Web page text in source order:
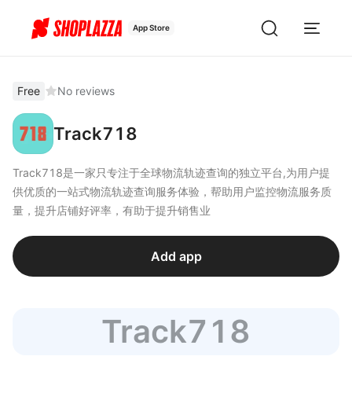
App Store
Free No reviews
Track718
Track718是一家只专注于全球物流轨迹查询的独立平台,为用户提
供优质的一站式物流轨迹查询服务体验，帮助用户监控物流服务质
量，提升店铺好评率，有助于提升销售业
Add app
Track718